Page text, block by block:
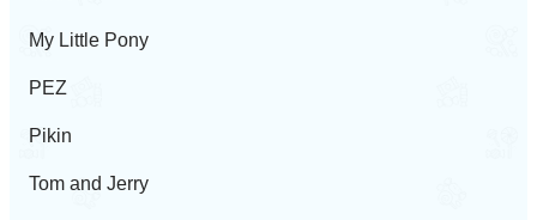
My Little Pony
PEZ
Pikin
Tom and Jerry